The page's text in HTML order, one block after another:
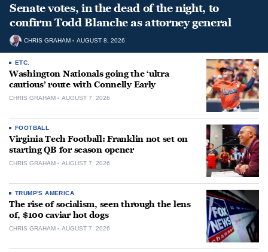
Senate votes, in the dead of the night, to
confirm Todd Blanche as attorney general
CHRIS GRAHAM AUGUST 8, 2026
ETC.
Washington Nationals going the ‘ultra
cautious’ route with Connelly Early
CHRIS GRAHAM AUGUST 7, 2026
FOOTBALL
Virginia Tech Football: Franklin not set on
starting QB for season opener
CHRIS GRAHAM AUGUST 7, 2026
TRUMP'S AMERICA
The rise of socialism, seen through the lens
of, $100 caviar hot dogs
CHRIS GRAHAM AUGUST 7, 2026